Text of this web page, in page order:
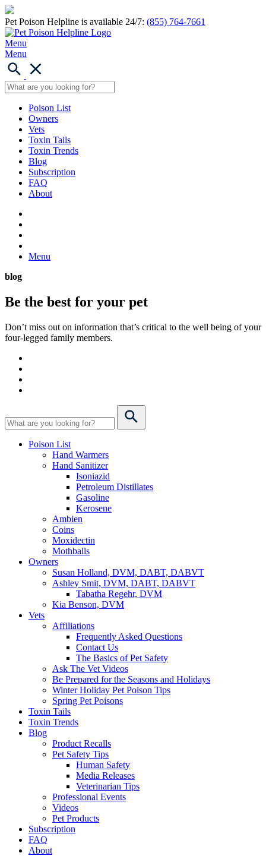
Pet Poison Helpline is available 24/7: (855) 764-7661
Menu
Menu
Poison List
Owners
Vets
Toxin Tails
Toxin Trends
Blog
Subscription
FAQ
About
Menu
blog
Be the best for your pet
Don’t miss out on information that’s critical to the well being of your
four-legged family members.
Poison List
Hand Warmers
Hand Sanitizer
Isoniazid
Petroleum Distillates
Gasoline
Kerosene
Ambien
Coins
Moxidectin
Mothballs
Owners
Susan Holland, DVM, DABT, DABVT
Ashley Smit, DVM, DABT, DABVT
Tabatha Regehr, DVM
Kia Benson, DVM
Vets
Affiliations
Frequently Asked Questions
Contact Us
The Basics of Pet Safety
Ask The Vet Videos
Be Prepared for the Seasons and Holidays
Winter Holiday Pet Poison Tips
Spring Pet Poisons
Toxin Tails
Toxin Trends
Blog
Product Recalls
Pet Safety Tips
Human Safety
Media Releases
Veterinarian Tips
Professional Events
Videos
Pet Products
Subscription
FAQ
About